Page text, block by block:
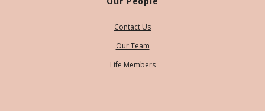
Contact Us
Our Team
Life Members